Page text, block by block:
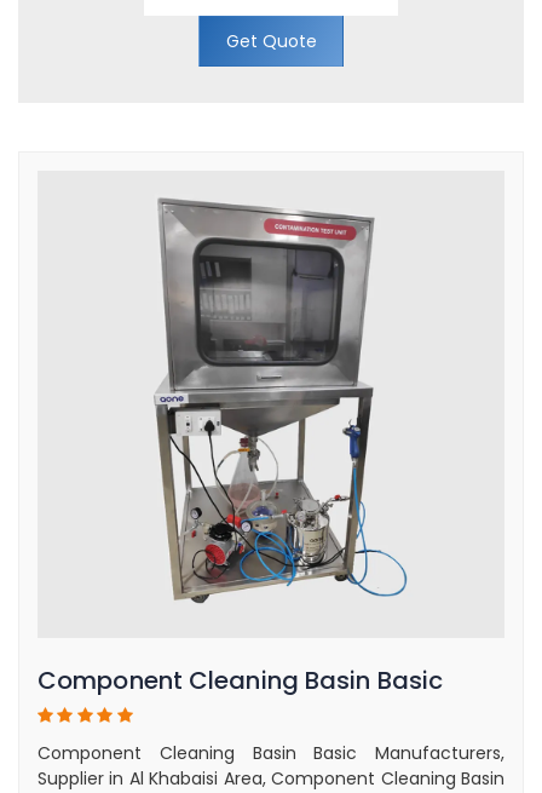
Get Quote
Component Cleaning Basin Basic
Component Cleaning Basin Basic Manufacturers,
Supplier in Al Khabaisi Area, Component Cleaning Basin